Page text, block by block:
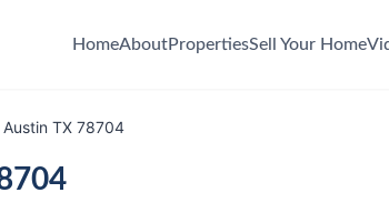
HomeAboutPropertiesSell Your Home
Austin TX 78704